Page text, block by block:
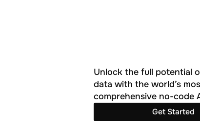
Unlock the full potential
data with the world’s
comprehensive no-code
Get Started